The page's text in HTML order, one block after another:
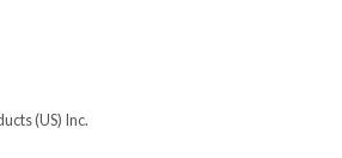
(US) Inc.